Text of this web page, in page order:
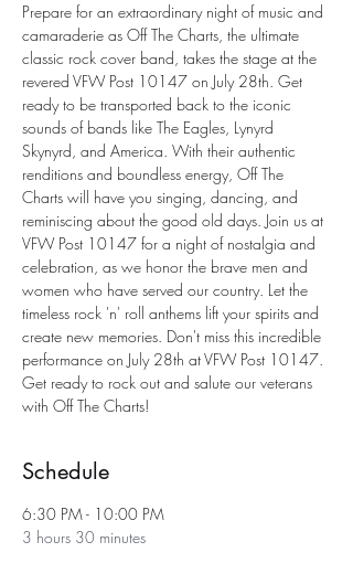
Prepare for an extraordinary night of music and
camaraderie as Off The Charts, the ultimate
classic rock cover band, takes the stage at the
revered VFW Post 10147 on July 28th. Get
ready to be transported back to the iconic
sounds of bands like The Eagles, Lynyrd
Skynyrd, and America. With their authentic
renditions and boundless energy, Off The
Charts will have you singing, dancing, and
reminiscing about the good old days. Join us at
VFW Post 10147 for a night of nostalgia and
celebration, as we honor the brave men and
women who have served our country. Let the
timeless rock 'n' roll anthems lift your spirits and
create new memories. Don't miss this incredible
performance on July 28th at VFW Post 10147.
Get ready to rock out and salute our veterans
with Off The Charts!
Schedule
6:30 PM - 10:00 PM
3 hours 30 minutes